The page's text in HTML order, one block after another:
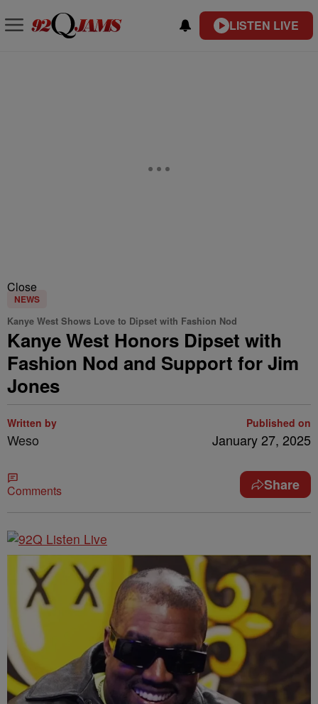
LISTEN LIVE
Close
NEWS
Kanye West Shows Love to Dipset with Fashion Nod
Kanye West Honors Dipset with
Fashion Nod and Support for Jim
Jones
Written by
Weso
Published on
January 27, 2025
Comments Share